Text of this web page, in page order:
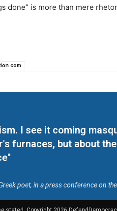
done” is more than mere
I see it coming
furnaces, but about
poet, in a press conference on